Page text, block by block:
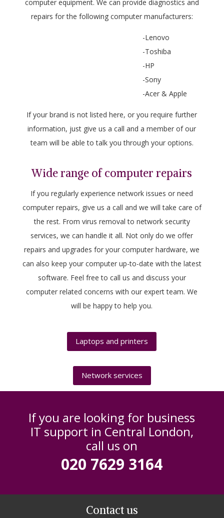
computer equipment. We can provide diagnostics and
repairs for the following computer manufacturers:
-Lenovo
-Toshiba
-HP
-Sony
-Acer & Apple
If your brand is not listed here, or you require further
information, just give us a call and a member of our
team will be able to talk you through your options.
Wide range of computer repairs
If you regularly experience network issues or need
computer repairs, give us a call and we will take care of
the rest. From virus removal to network security
services, we can handle it all. Not only do we offer
repairs and upgrades for your computer hardware, we
can also keep your computer up-to-date with the latest
software. Feel free to call us and discuss your
computer related concerns with our expert team. We
will be happy to help you.
Laptops and printers
Network services
If you are looking for business
IT support in Central London,
call us on
020 7629 3164
Contact us